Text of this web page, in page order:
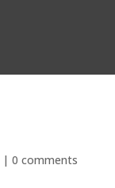
|0 comments